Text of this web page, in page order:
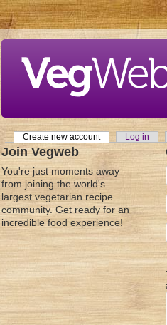
Primary tabs
Create new account(active tab)
Log in
Join Vegweb
You're just moments away
from joining the world's
largest vegetarian recipe
community. Get ready for an
incredible food experience!